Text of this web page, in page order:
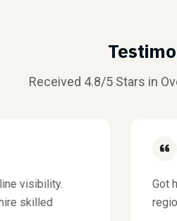
Received 4.8/5 Stars in
skilled
Got
region